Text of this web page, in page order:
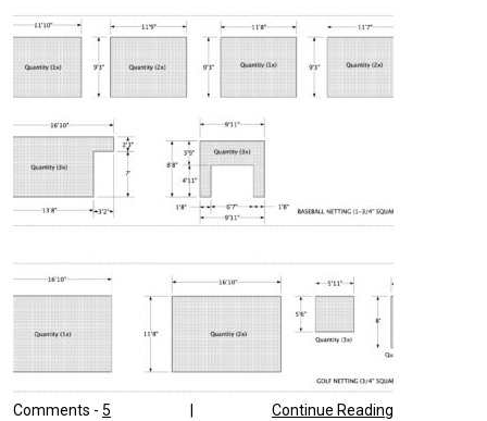
Comments - 5 Continue Reading